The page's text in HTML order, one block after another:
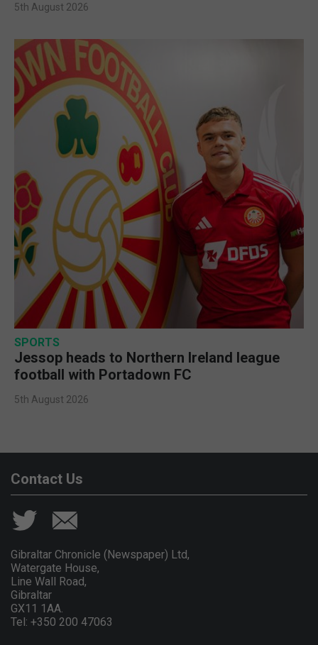
5th August 2026
SPORTS
Jessop heads to Northern Ireland league
football with Portadown FC
5th August 2026
Contact Us
Gibraltar Chronicle (Newspaper) Ltd,
Watergate House,
Line Wall Road,
Gibraltar
GX11 1AA.
Tel: +350 200 47063